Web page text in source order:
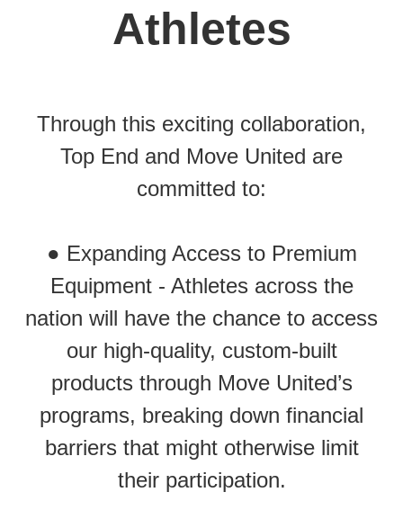
Athletes
Through this exciting collaboration,
Top End and Move United are
committed to:
● Expanding Access to Premium
Equipment - Athletes across the
nation will have the chance to access
our high-quality, custom-built
products through Move United’s
programs, breaking down financial
barriers that might otherwise limit
their participation.